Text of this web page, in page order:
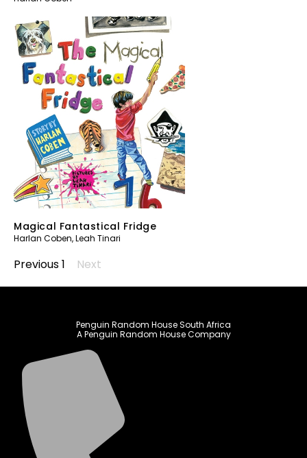
Magical Fantastical Fridge
Harlan Coben,Leah Tinari
Previous1 Next
Penguin Random House South Africa
A Penguin Random House Company